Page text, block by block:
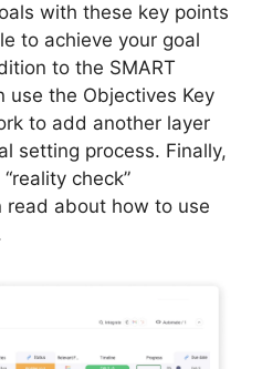
with these key points
to achieve your goal
to the SMART
use the Objectives Key
to add another layer
setting process. Finally,
check”
read about how to use